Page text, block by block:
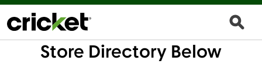
Store Directory Below